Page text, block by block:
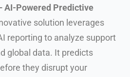
AI-Powered Predictive
solution leverages
reporting to analyze support
global data. It predicts
they disrupt your